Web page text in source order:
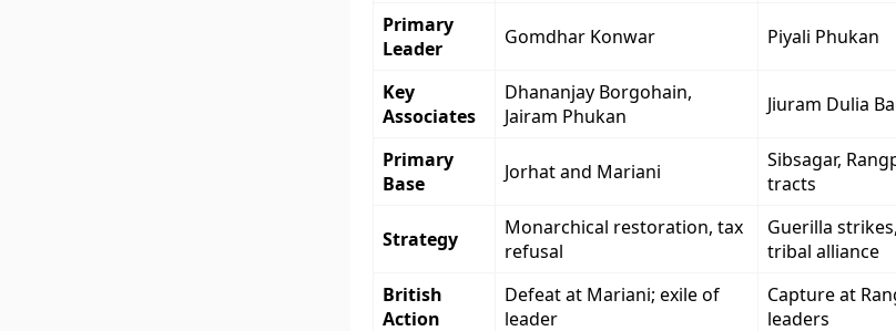
Primary
Leader
Gomdhar Konwar Piyali Phukan
Key
Associates
Dhananjay Borgohain,
Jairam Phukan
Jiuram Dulia
Primary
Base
Jorhat and Mariani
Sibsagar,
tracts
Strategy
Monarchical restoration, tax
refusal
Guerilla
tribal alliance
British
Action
Defeat at Mariani; exile of
leader
Capture at
leaders